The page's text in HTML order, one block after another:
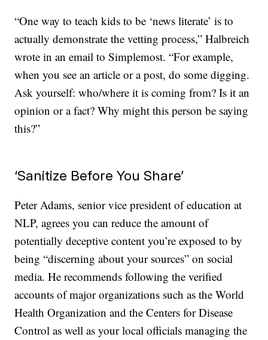
“One way to teach kids to be ‘news literate’ is to
actually demonstrate the vetting process,” Halbreich
wrote in an email to Simplemost. “For example,
when you see an article or a post, do some digging.
Ask yourself: who/where it is coming from? Is it an
opinion or a fact? Why might this person be saying
this?”
‘Sanitize Before You Share’
Peter Adams, senior vice president of education at
NLP, agrees you can reduce the amount of
potentially deceptive content you’re exposed to by
being “discerning about your sources” on social
media. He recommends following the verified
accounts of major organizations such as the World
Health Organization and the Centers for Disease
Control as well as your local officials managing the